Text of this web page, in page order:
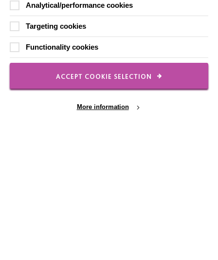
Employee Of The Month
Our Newsletters
FOLLOW US
Analytical/performance cookies
Targeting cookies
Functionality cookies
ACCEPT COOKIE SELECTION
More information